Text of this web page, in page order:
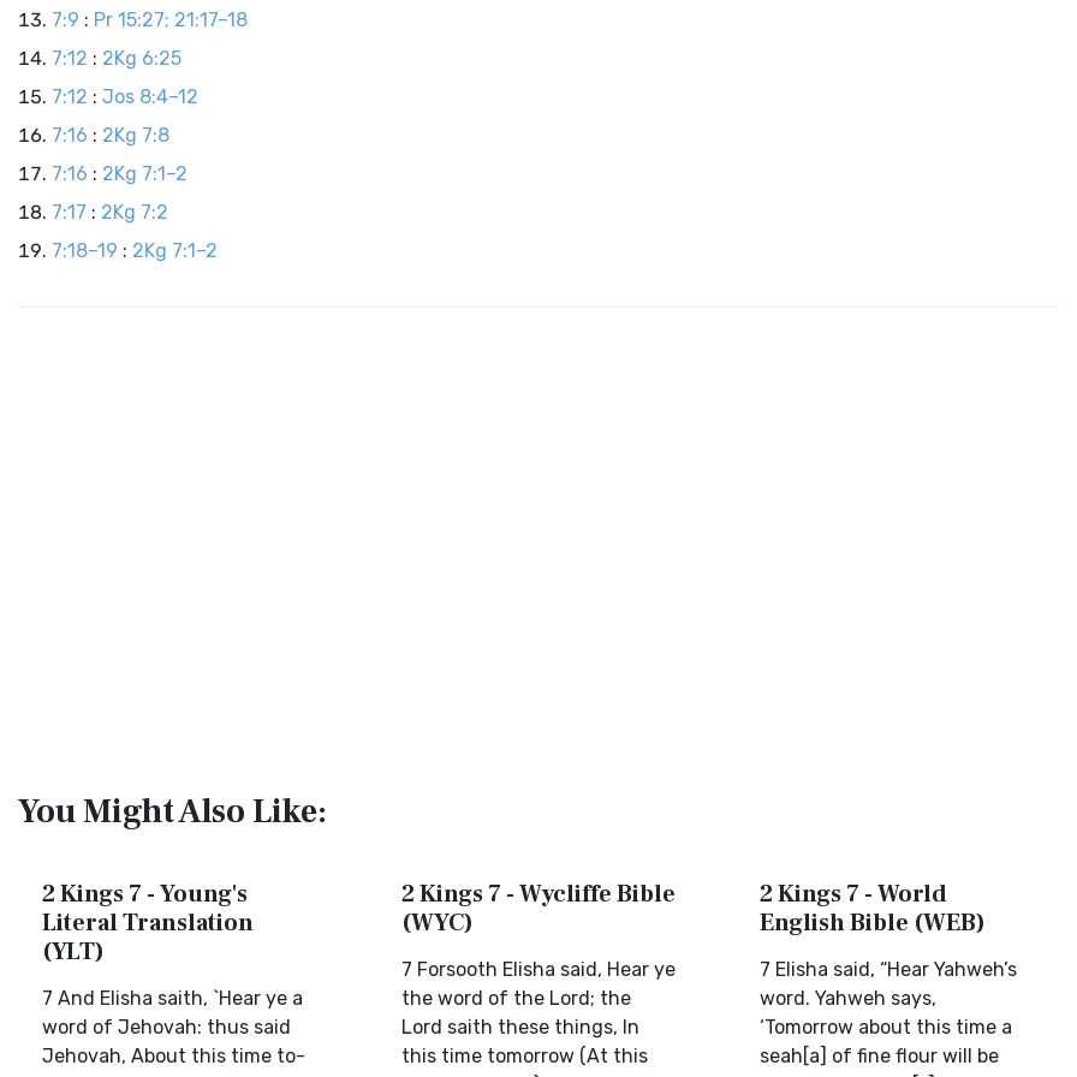
7:9 : Pr 15:27; 21:17–18
7:12 : 2Kg 6:25
7:12 : Jos 8:4–12
7:16 : 2Kg 7:8
7:16 : 2Kg 7:1–2
7:17 : 2Kg 7:2
7:18–19 : 2Kg 7:1–2
You Might Also Like:
2 Kings 7 - Young's
Literal Translation
(YLT)
7 And Elisha saith, `Hear ye a
word of Jehovah: thus said
Jehovah, About this time to-
2 Kings 7 - Wycliffe Bible
(WYC)
7 Forsooth Elisha said, Hear ye
the word of the Lord; the
Lord saith these things, In
this time tomorrow (At this
2 Kings 7 - World
English Bible (WEB)
7 Elisha said, “Hear Yahweh’s
word. Yahweh says,
‘Tomorrow about this time a
seah[a] of fine flour will be